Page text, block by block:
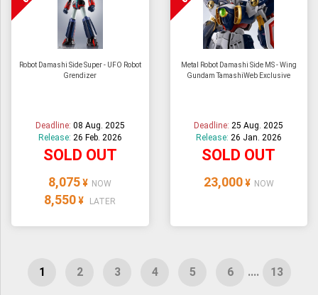
Robot Damashi Side Super - UFO Robot
Grendizer
Deadline: 08 Aug. 2025
Release: 26 Feb. 2026
SOLD OUT
8,075 ¥ NOW
8,550 ¥ LATER
Metal Robot Damashi Side MS - Wing
Gundam TamashiWeb Exclusive
Deadline:25 Aug. 2025
Release: 26 Jan. 2026
SOLD OUT
23,000 ¥ NOW
....